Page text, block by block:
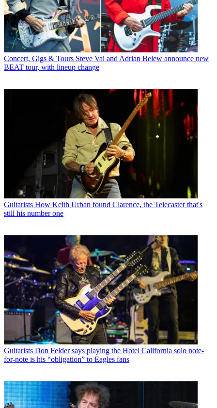
Concert, Gigs & Tours Steve Vai and Adrian Belew announce new
BEAT tour, with lineup change
Guitarists How Keith Urban found Clarence, the Telecaster that's
still his number one
Guitarists Don Felder says playing the Hotel California solo note-
for-note is his “obligation” to Eagles fans